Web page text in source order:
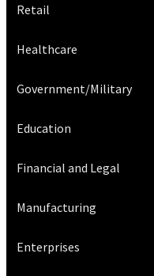
Retail
Healthcare
Government/Military
Education
Financial and Legal
Manufacturing
Enterprises